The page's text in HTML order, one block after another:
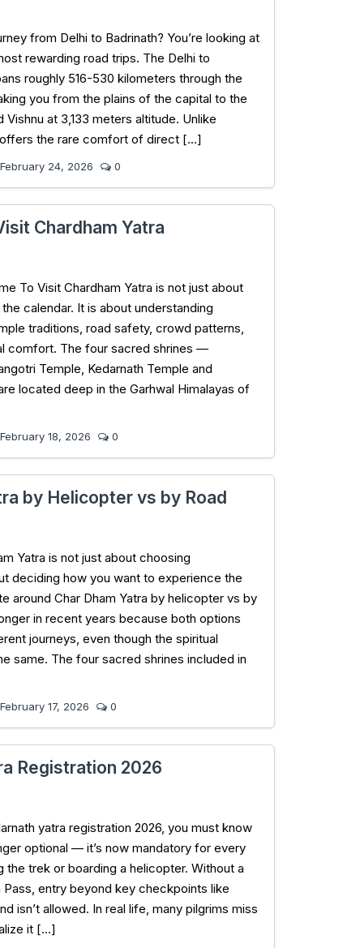
from Delhi to Badrinath? You’re looking at
rewarding road trips. The Delhi to
roughly 516-530 kilometers through the
you from the plains of the capital to the
at 3,133 meters altitude. Unlike
offers the rare comfort of direct […]
February 24, 2026 0
Chardham Yatra
To Visit Chardham Yatra is not just about
calendar. It is about understanding
traditions, road safety, crowd patterns,
comfort. The four sacred shrines —
Temple, Kedarnath Temple and
located deep in the Garhwal Himalayas of
February 18, 2026 0
by Helicopter vs by Road
Yatra is not just about choosing
deciding how you want to experience the
around Char Dham Yatra by helicopter vs by
in recent years because both options
journeys, even though the spiritual
same. The four sacred shrines included in
February 17, 2026 0
Registration 2026
yatra registration 2026, you must know
optional — it’s now mandatory for every
the trek or boarding a helicopter. Without a
Pass, entry beyond key checkpoints like
isn’t allowed. In real life, many pilgrims miss
it […]